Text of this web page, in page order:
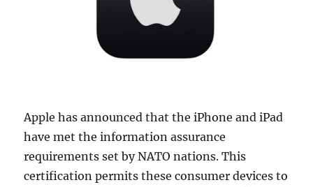
Apple has announced that the iPhone and iPad
have met the information assurance
requirements set by NATO nations. This
certification permits these consumer devices to